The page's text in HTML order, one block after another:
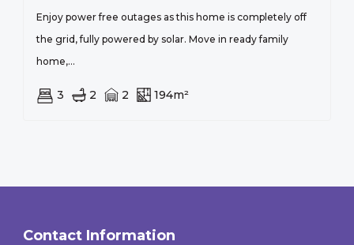
Enjoy power free outages as this home is completely off
the grid, fully powered by solar. Move in ready family
home,...
3 2 2 194m²
Contact Information